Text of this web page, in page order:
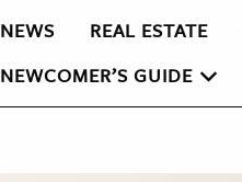
NEWS REAL ESTATE
NEWCOMER’S GUIDE